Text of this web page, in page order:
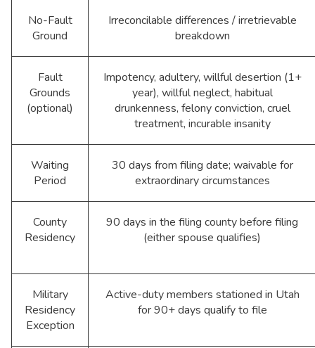
No-Fault
Ground
Irreconcilable differences / irretrievable
breakdown
Fault
Grounds
(optional)
Impotency, adultery, willful desertion (1+
year), willful neglect, habitual
drunkenness, felony conviction, cruel
treatment, incurable insanity
Waiting
Period
30 days from filing date; waivable for
extraordinary circumstances
County
Residency
90 days in the filing county before filing
(either spouse qualifies)
Military
Residency
Exception
Active-duty members stationed in Utah
for 90+ days qualify to file